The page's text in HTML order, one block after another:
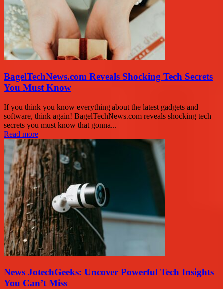
BagelTechNews.com Reveals Shocking Tech Secrets
You Must Know
If you think you know everything about the latest gadgets and
software, think again! BagelTechNews.com reveals shocking tech
secrets you must know that gonna...
Read more
News JotechGeeks: Uncover Powerful Tech Insights
You Can’t Miss